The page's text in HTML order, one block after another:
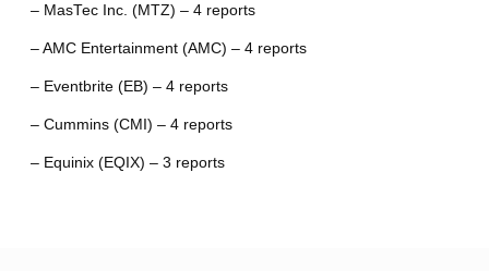
– MasTec Inc. (MTZ) – 4 reports
– AMC Entertainment (AMC) – 4 reports
– Eventbrite (EB) – 4 reports
– Cummins (CMI) – 4 reports
– Equinix (EQIX) – 3 reports